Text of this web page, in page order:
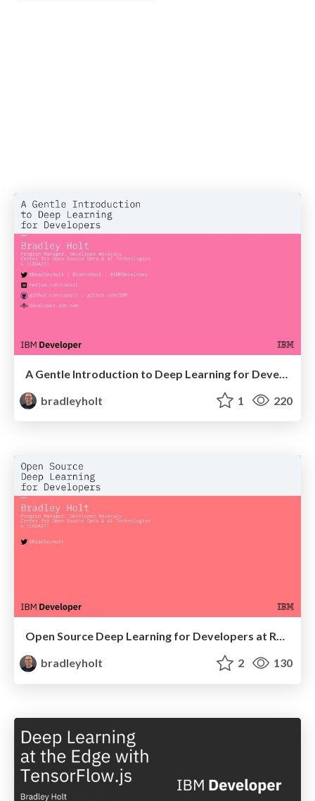
bradleyholt
1 220
Open Source Deep Learning for Developers at Red Hat Summit
bradleyholt
2 130